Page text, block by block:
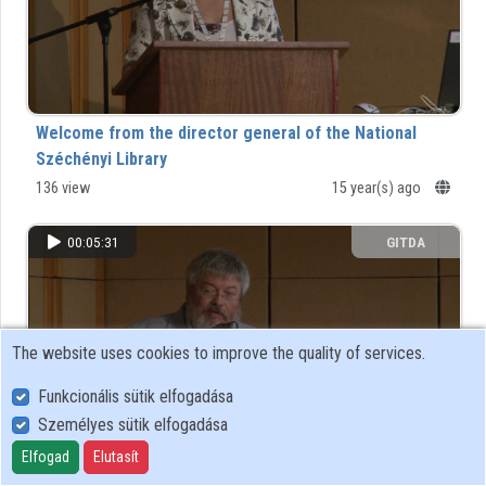
Organizations
Contributors
Welcome from the director general of the National
Széchényi Library
136 view 15 year(s) ago
00:05:31 GITDA
The website uses cookies to improve the quality of services.
Funkcionális sütik elfogadása
Személyes sütik elfogadása
Elfogad Elutasít